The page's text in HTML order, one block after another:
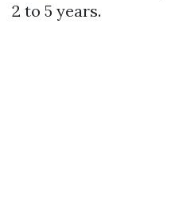
2 to 5 years.